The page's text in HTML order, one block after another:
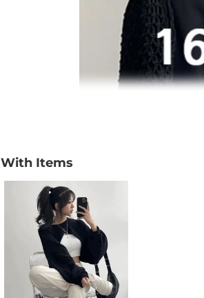
With Items